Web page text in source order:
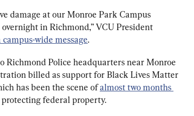
damage at our Monroe Park Campus
in Richmond,” VCU President
campus-wide message.
Richmond Police headquarters near Monroe
billed as support for Black Lives Matter
has been the scene of almost two months
federal property.